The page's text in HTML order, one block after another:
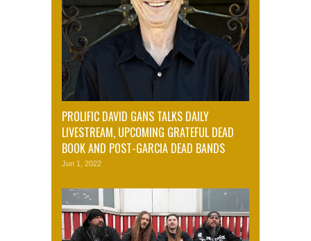
PROLIFIC DAVID GANS TALKS DAILY
LIVESTREAM, UPCOMING GRATEFUL DEAD
BOOK AND POST-GARCIA DEAD BANDS
Jun 1, 2022